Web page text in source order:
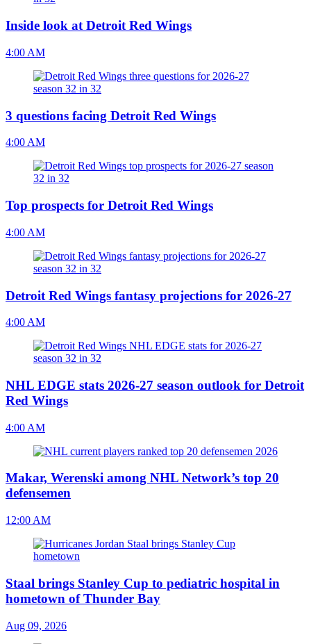
Inside look at Detroit Red Wings
4:00 AM
3 questions facing Detroit Red Wings
4:00 AM
Top prospects for Detroit Red Wings
4:00 AM
Detroit Red Wings fantasy projections for 2026-27
4:00 AM
NHL EDGE stats 2026-27 season outlook for Detroit
Red Wings
4:00 AM
Makar, Werenski among NHL Network’s top 20
defensemen
12:00 AM
Staal brings Stanley Cup to pediatric hospital in
hometown of Thunder Bay
Aug 09, 2026